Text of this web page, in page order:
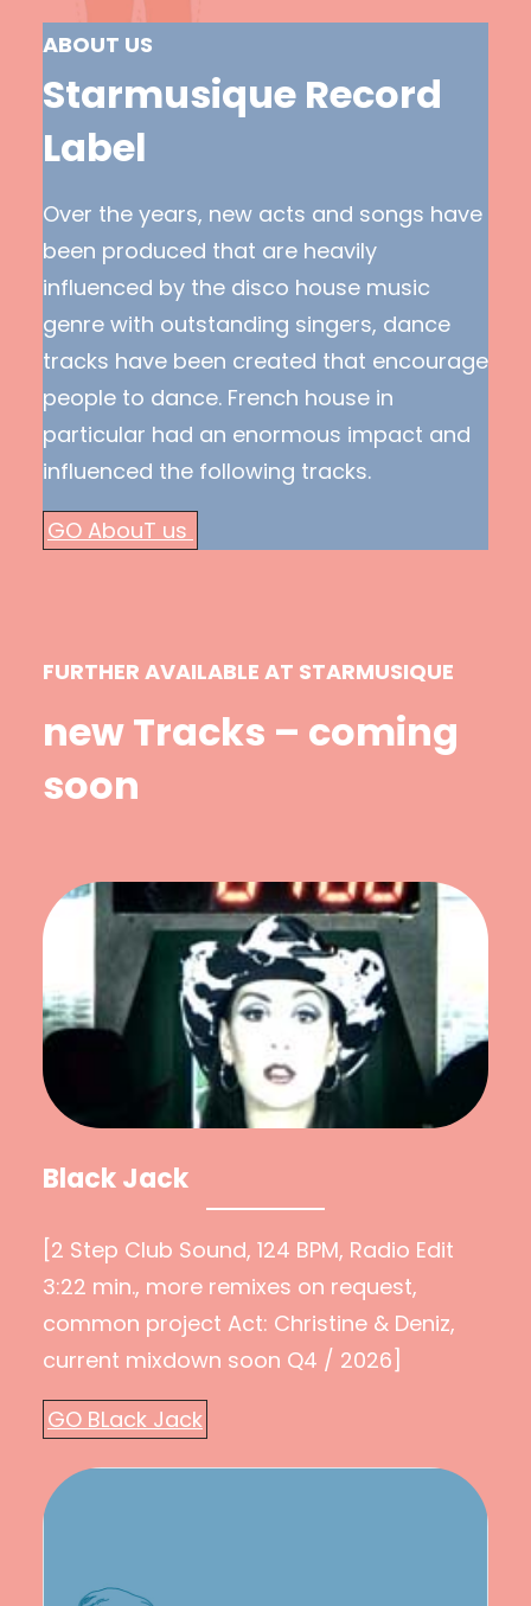
ABOUT US
Starmusique Record
Label
Over the years, new acts and songs have
been produced that are heavily
influenced by the disco house music
genre with outstanding singers, dance
tracks have been created that encourage
people to dance. French house in
particular had an enormous impact and
influenced the following tracks.
GO AbouT us
FURTHER AVAILABLE AT STARMUSIQUE
new Tracks – coming
soon
Black Jack
[2 Step Club Sound, 124 BPM, Radio Edit
3:22 min., more remixes on request,
common project Act: Christine & Deniz,
current mixdown soon Q4 / 2026]
GO BLack Jack